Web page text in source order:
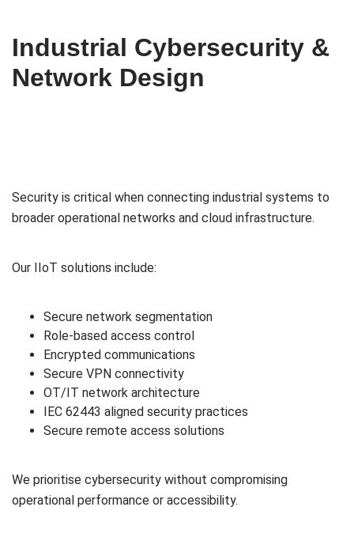
Industrial Cybersecurity &
Network Design
Security is critical when connecting industrial systems to
broader operational networks and cloud infrastructure.
Our IIoT solutions include:
Secure network segmentation
Role-based access control
Encrypted communications
Secure VPN connectivity
OT/IT network architecture
IEC 62443 aligned security practices
Secure remote access solutions
We prioritise cybersecurity without compromising
operational performance or accessibility.